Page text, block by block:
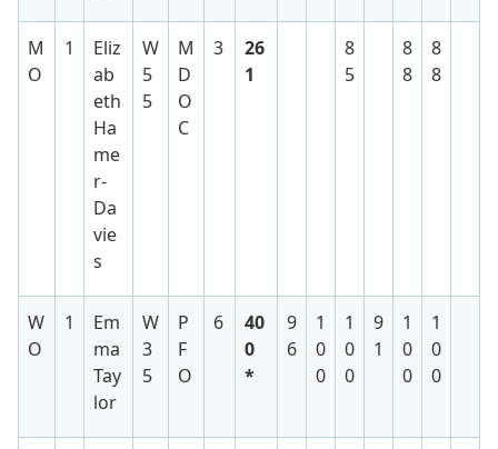
M
O
1
Eliz
ab
eth
Ha
me
r-
Da
vie
s
W
5
5
M
D
O
C
3
26
1
8
5
8
8
8
8
W
O
1
Em
ma
Tay
lor
W
3
5
P
F
O
6
40
0
*
9
6
1
0
0
1
0
0
9
1
1
0
0
1
0
0